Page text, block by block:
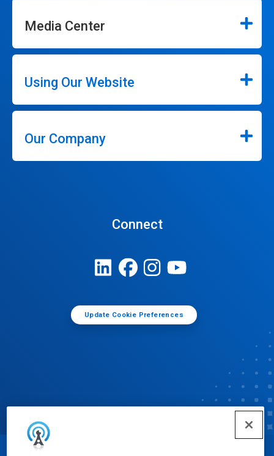
Media Center
Using Our Website
Our Company
Connect
Update Cookie Preferences